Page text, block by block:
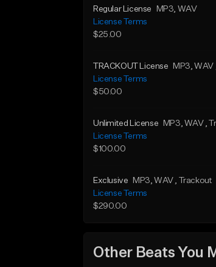
Regular License MP3, WAV
License Terms
$25.00
TRACKOUT License MP3, WAV
License Terms
$50.00
Unlimited License MP3, WAV ,
License Terms
$100.00
Exclusive MP3, WAV , Trackout
License Terms
$290.00
Other Beats You